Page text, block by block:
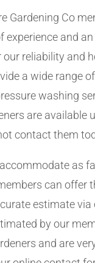
Gardening Co
experience and
reliability and
a wide range
washing
are available
contact them
as
can offer
estimate via
by our
and are